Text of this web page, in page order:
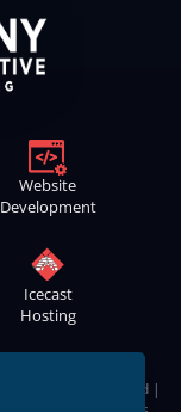
Website
Development
Icecast
Hosting
™ | All Rights Reserved |